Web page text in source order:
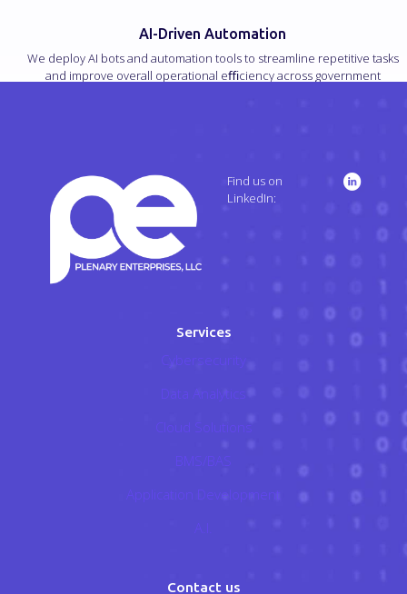
AI-Driven Automation
We deploy AI bots and automation tools to streamline repetitive tasks
and improve overall operational eﬃciency across government
Find us on
LinkedIn:
Services
Cybersecurity
Data Analytics
Cloud Solutions
BMS/BAS
Application Development
A.I.
Contact us